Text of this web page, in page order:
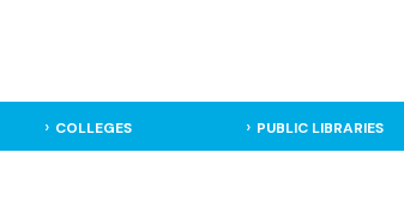
COLLEGES PUBLIC LIBRARIES